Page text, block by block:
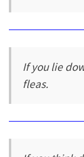
If you lie
fleas.